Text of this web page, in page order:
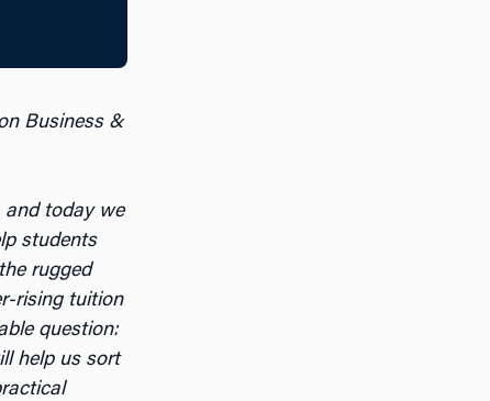
Business &
and today we
students
rugged
rising tuition
question:
help us sort